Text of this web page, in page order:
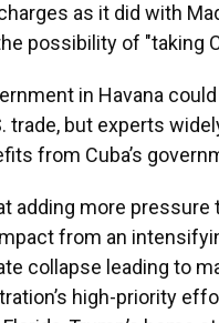
as it did with
possibility of "taking
in Havana
trade, but experts
from Cuba’s
adding more
from an
collapse leading to
high-priority